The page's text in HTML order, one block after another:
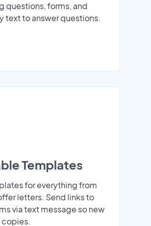
questions, forms, and
text to answer questions.
Templates
for everything from
letters. Send links to
via text message so new
copies.